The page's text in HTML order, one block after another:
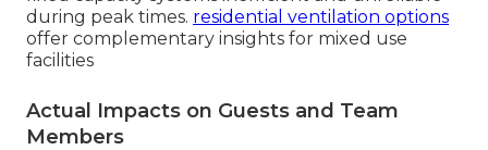
during peak times. residential ventilation options
offer complementary insights for mixed use
facilities
Actual Impacts on Guests and Team
Members